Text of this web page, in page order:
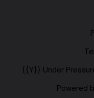
{{Y}} Under
Powered